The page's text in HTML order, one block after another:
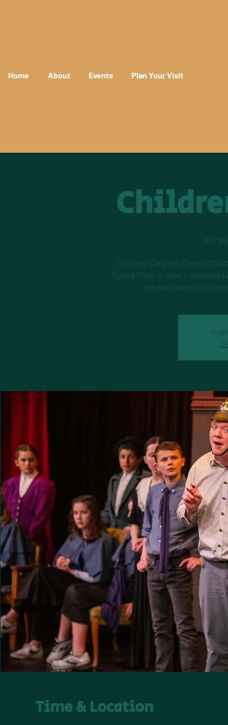
Home About Events Plan Your Visit
Fri,
This year Calumet Players
Spring Show in their traditional
the hard work put in by
Time & Location